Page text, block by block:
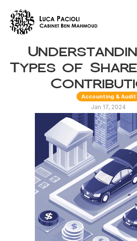
Our Expertise
Invest in Tunisia
PRODUCT
RESOURCES
Types of
Accounting & Audit
Jan 17, 2024